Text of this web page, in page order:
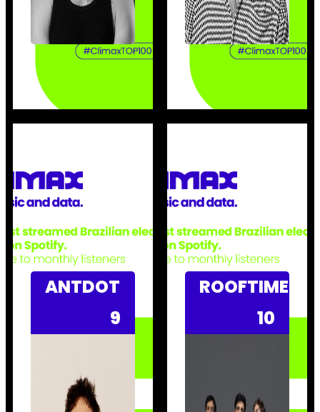
ANTDOT
9
ROOFTIME
10